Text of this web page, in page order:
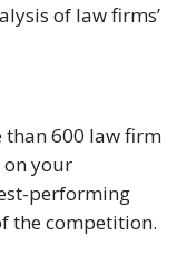
of law firms’
than 600 law firm
your
performing
the competition.